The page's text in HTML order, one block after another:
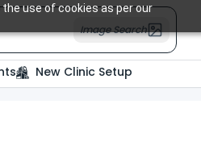
use of cookies as per our
Image Search
New Clinic Setup